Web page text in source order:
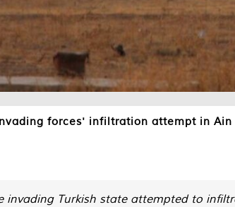
forces' infiltration attempt in Ain
invading Turkish state attempted to